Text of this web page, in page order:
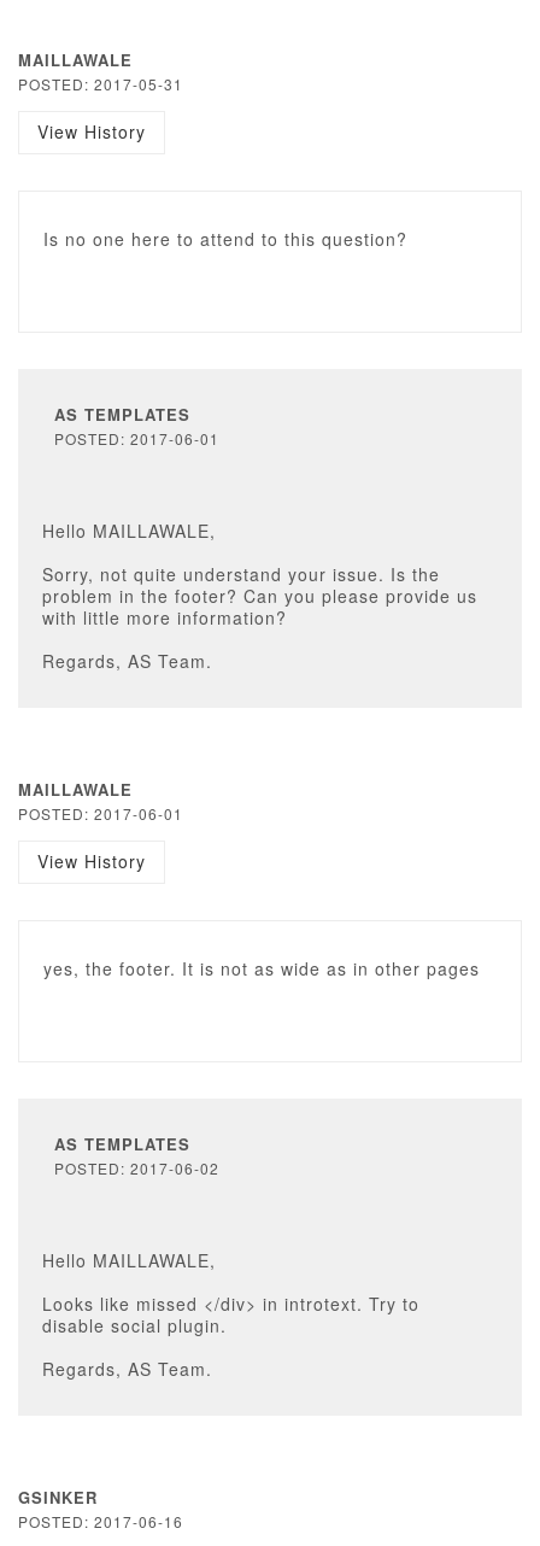
MAILLAWALE
POSTED: 2017-05-31
View History
Is no one here to attend to this question?
AS TEMPLATES
POSTED: 2017-06-01
Hello MAILLAWALE,
Sorry, not quite understand your issue. Is the
problem in the footer? Can you please provide us
with little more information?
Regards, AS Team.
MAILLAWALE
POSTED: 2017-06-01
View History
yes, the footer. It is not as wide as in other pages
AS TEMPLATES
POSTED: 2017-06-02
Hello MAILLAWALE,
Looks like missed </div> in introtext. Try to
disable social plugin.
Regards, AS Team.
GSINKER
POSTED: 2017-06-16